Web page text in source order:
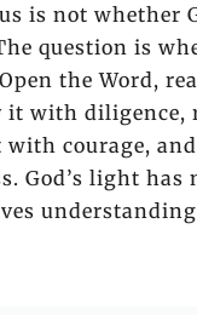
is not whether
question is
the Word,
it with diligence,
courage,
God’s light has